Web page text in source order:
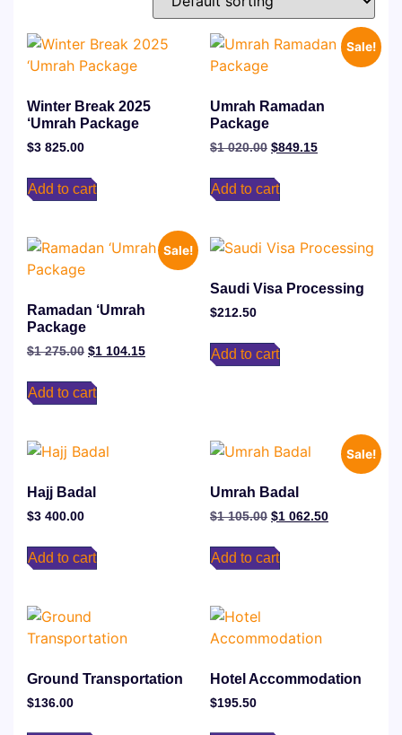
Winter Break 2025
‘Umrah Package
$3 825.00
Add to cart
Sale!
Umrah ⁠Ramadan
Package
$1 020.00 $849.15
Add to cart
Sale!
Ramadan ‘Umrah
Package
$1 275.00 $1 104.15
Add to cart
Saudi Visa Processing
$212.50
Add to cart
Hajj Badal
$3 400.00
Add to cart
Sale!
Umrah Badal
$1 105.00 $1 062.50
Add to cart
Ground Transportation
$136.00
⁠Hotel Accommodation
$195.50